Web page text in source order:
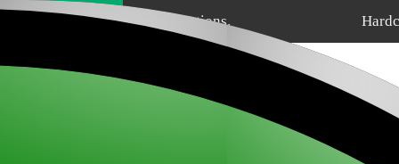
Home Sections.